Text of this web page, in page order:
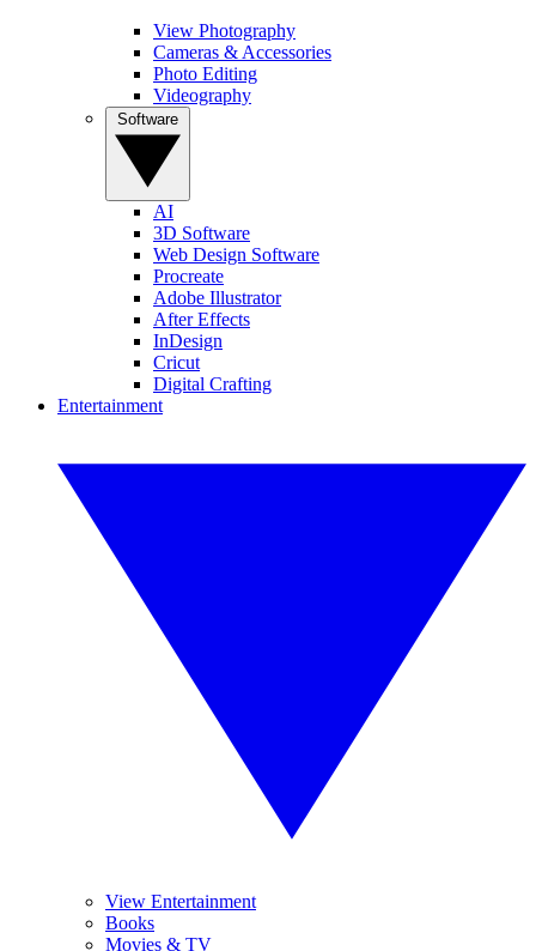
View Photography
Cameras & Accessories
Photo Editing
Videography
AI
3D Software
Web Design Software
Procreate
Adobe Illustrator
After Effects
InDesign
Cricut
Digital Crafting
Entertainment
View Entertainment
Books
Movies & TV